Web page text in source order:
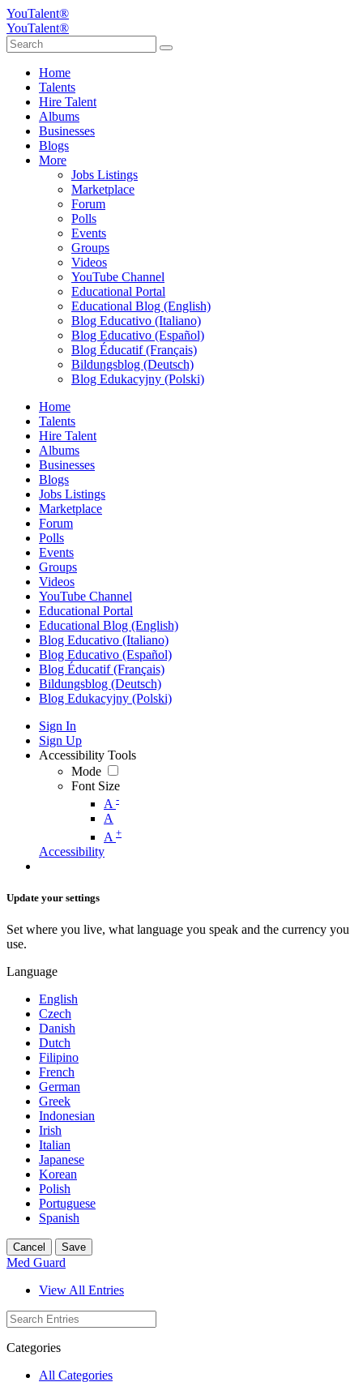
YouTalent®
YouTalent®
Home
Talents
Hire Talent
Albums
Businesses
Blogs
More
Jobs Listings
Marketplace
Forum
Polls
Events
Groups
Videos
YouTube Channel
Educational Portal
Educational Blog (English)
Blog Educativo (Italiano)
Blog Educativo (Español)
Blog Éducatif (Français)
Bildungsblog (Deutsch)
Blog Edukacyjny (Polski)
Home
Talents
Hire Talent
Albums
Businesses
Blogs
Jobs Listings
Marketplace
Forum
Polls
Events
Groups
Videos
YouTube Channel
Educational Portal
Educational Blog (English)
Blog Educativo (Italiano)
Blog Educativo (Español)
Blog Éducatif (Français)
Bildungsblog (Deutsch)
Blog Edukacyjny (Polski)
Sign In
Sign Up
Accessibility Tools
Mode
Font Size
A -
A
A +
Accessibility
Update your settings
Set where you live, what language you speak and the currency you
use.
Language
English
Czech
Danish
Dutch
Filipino
French
German
Greek
Indonesian
Irish
Italian
Japanese
Korean
Polish
Portuguese
Spanish
Cancel Save
Med Guard
View All Entries
Categories
All Categories